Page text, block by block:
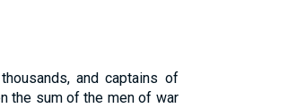
and captains of
the sum of the men of war